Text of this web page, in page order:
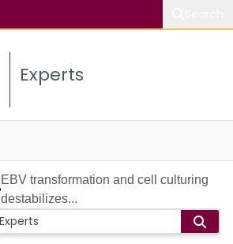
Experts
EBV transformation and cell culturing
destabilizes...